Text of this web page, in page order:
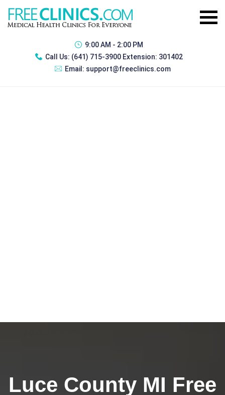
9:00 AM - 2:00 PM
Call Us: (641) 715-3900 Extension: 301402
Email: support@freeclinics.com
Luce County MI Free